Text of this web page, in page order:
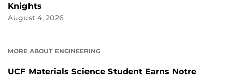
Knights
August 4, 2026
MORE ABOUT ENGINEERING
UCF Materials Science Student Earns Notre